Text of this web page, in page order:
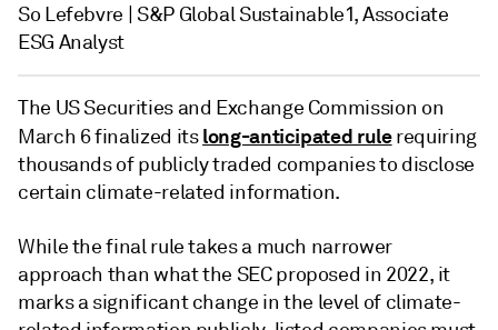
So Lefebvre | S&P Global Sustainable1, Associate
ESG Analyst
The US Securities and Exchange Commission on
March 6 finalized itslong-anticipated rulerequiring
thousands of publicly traded companies to disclose
certain climate-related information.
While the final rule takes a much narrower
approach than what the SEC proposed in 2022, it
marks a significant change in the level of climate-